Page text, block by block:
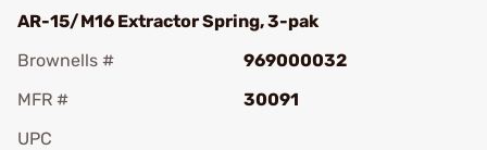
AR-15/M16 Extractor Spring, 3-pak
Brownells #
969000032
MFR #
30091
UPC